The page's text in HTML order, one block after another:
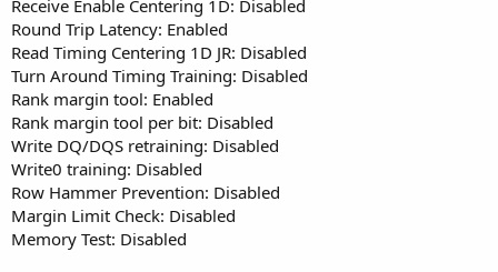
Receive Enable Centering 1D: Disabled
Round Trip Latency: Enabled
Read Timing Centering 1D JR: Disabled
Turn Around Timing Training: Disabled
Rank margin tool: Enabled
Rank margin tool per bit: Disabled
Write DQ/DQS retraining: Disabled
Write0 training: Disabled
Row Hammer Prevention: Disabled
Margin Limit Check: Disabled
Memory Test: Disabled